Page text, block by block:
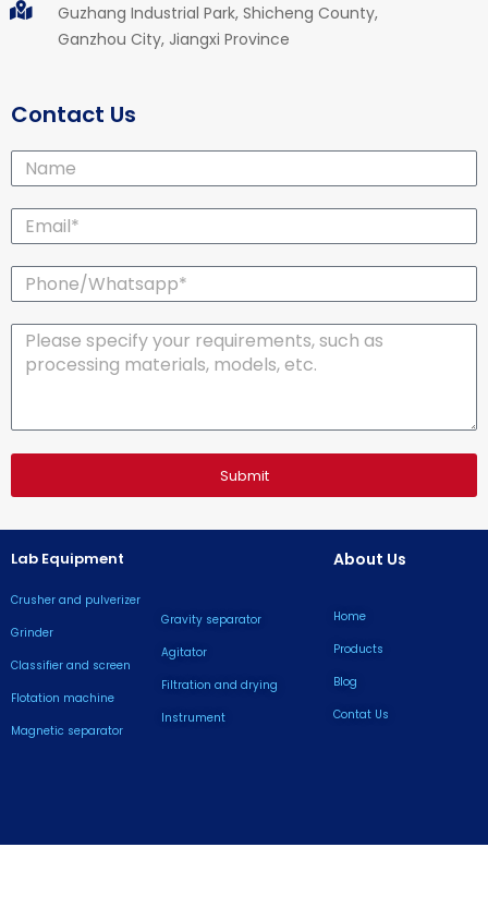
Guzhang Industrial Park, Shicheng County,
Ganzhou City, Jiangxi Province
Contact Us
Name
Email*
Phone/Whatsapp*
Message
Submit
Lab Equipment
Crusher and pulverizer
Grinder
Classifier and screen
Flotation machine
Magnetic separator
Gravity separator
Agitator
Filtration and drying
lnstrument
About Us
Home
Products
Blog
Contat Us